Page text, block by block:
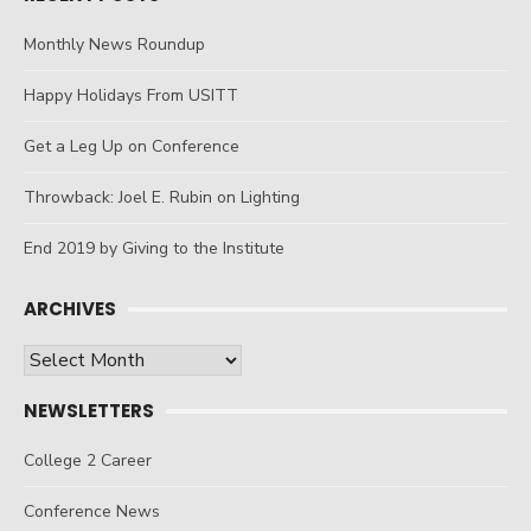
Monthly News Roundup
Happy Holidays From USITT
Get a Leg Up on Conference
Throwback: Joel E. Rubin on Lighting
End 2019 by Giving to the Institute
ARCHIVES
Archives
NEWSLETTERS
College 2 Career
Conference News